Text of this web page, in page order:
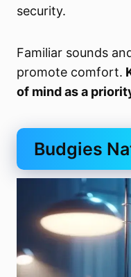
security.
Familiar sounds
promote comfort.
of mind as a
Budgies